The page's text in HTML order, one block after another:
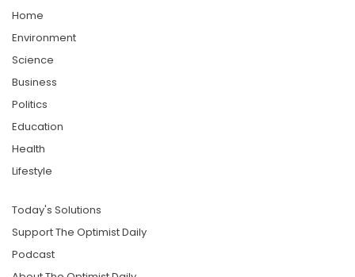
Home
Environment
Science
Business
Politics
Education
Health
Lifestyle
Today's Solutions
Support The Optimist Daily
Podcast